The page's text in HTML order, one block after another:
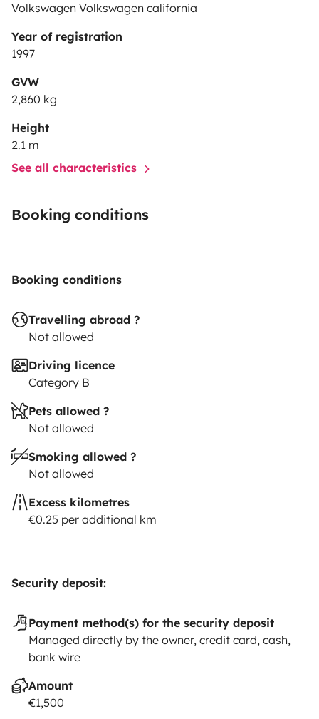
Volkswagen Volkswagen california
Year of registration
1997
GVW
2,860 kg
Height
2.1 m
See all characteristics
Booking conditions
Booking conditions
Travelling abroad ?
Not allowed
Driving licence
Category B
Pets allowed ?
Not allowed
Smoking allowed ?
Not allowed
Excess kilometres
€0.25 per additional km
Security deposit:
Payment method(s) for the security deposit
Managed directly by the owner, credit card, cash,
bank wire
Amount
€1,500